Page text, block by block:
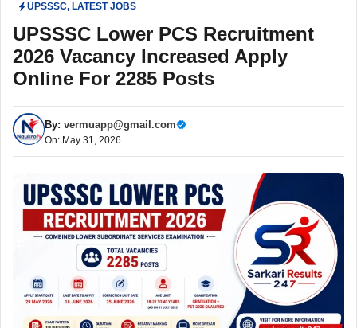
UPSSSC, LATEST JOBS
UPSSSC Lower PCS Recruitment
2026 Vacancy Increased Apply
Online For 2285 Posts
By: vermuapp@gmail.com
On: May 31, 2026